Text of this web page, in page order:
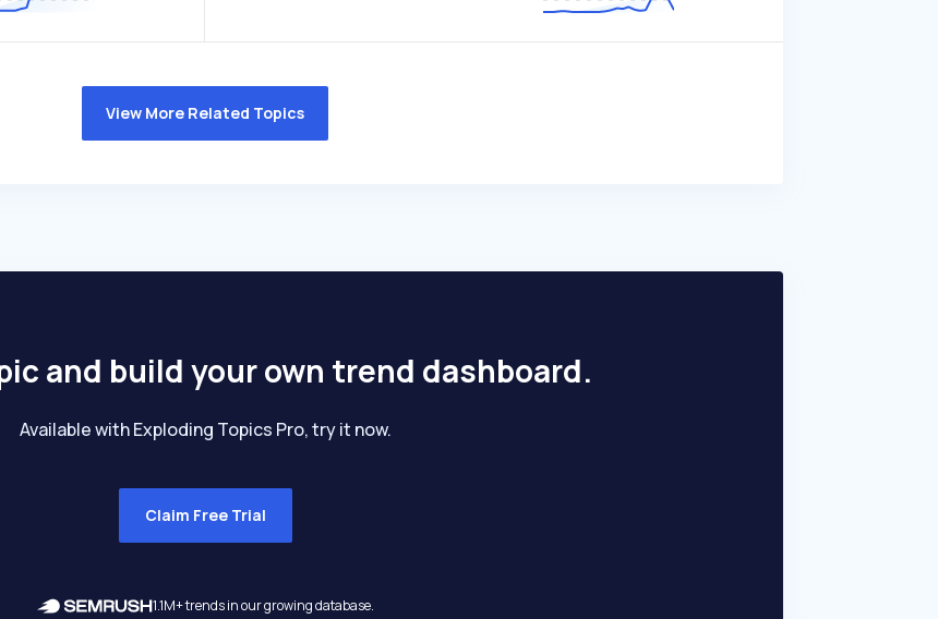
View More Related Topics
and build your own trend dashboard.
Available with Exploding Topics Pro, try it now.
Claim Free Trial
1.1M+ trends in our growing database.